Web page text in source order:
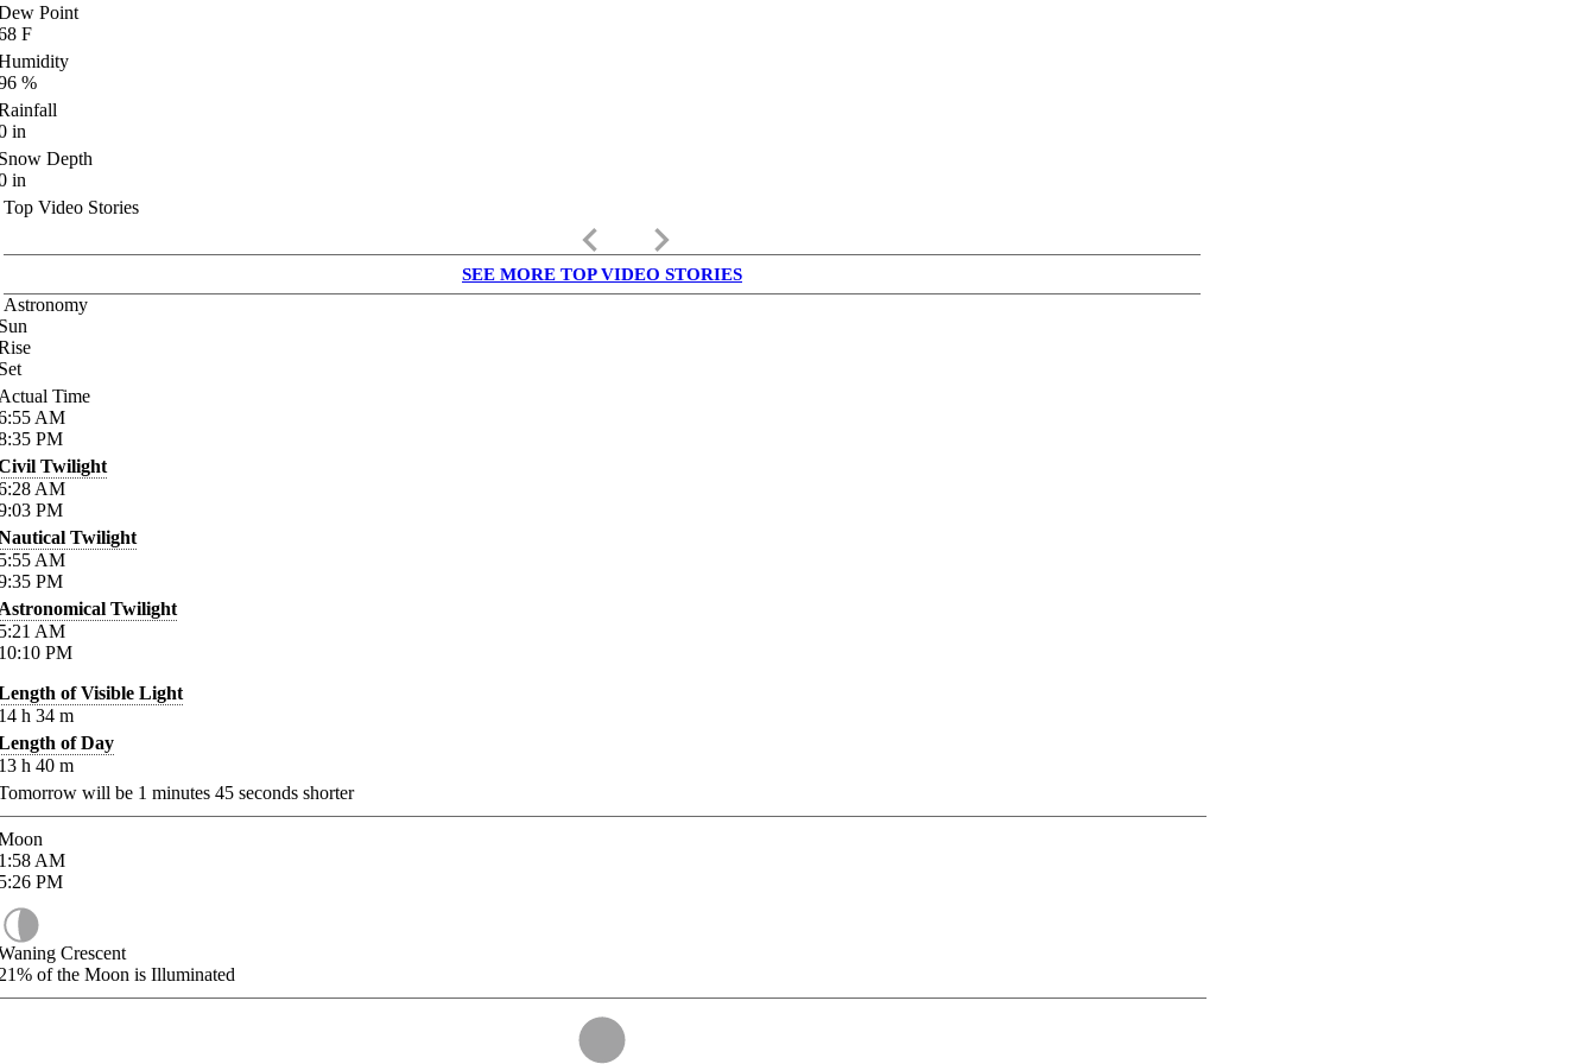
Point
F
%
in
Depth
in
Top Video Stories
keyboard_arrow_left keyboard_arrow_right
SEE MORE TOP VIDEO STORIES
Astronomy
Time
AM
PM
Twilight
AM
PM
Twilight
AM
PM
Twilight
AM
PM
of Visible Light
h 34 m
of Day
h 40 m
will be 1 minutes 45 seconds shorter
AM
PM
Crescent
of the Moon is Illuminated